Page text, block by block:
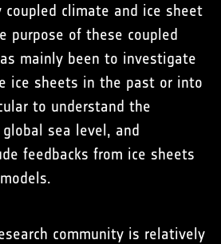
climate and ice sheet
purpose of these coupled
mainly been to investigate
ice sheets in the past or into
to understand the
sea level, and
feedbacks from ice sheets
community is relatively